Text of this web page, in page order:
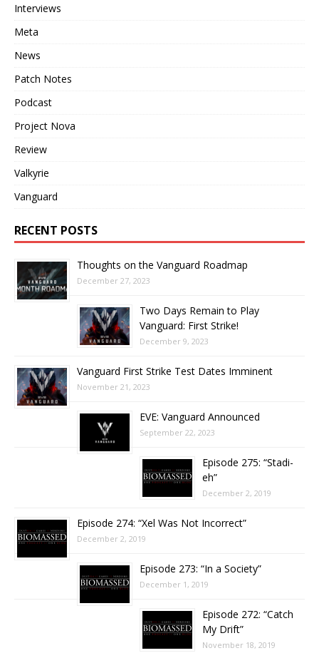
Interviews
Meta
News
Patch Notes
Podcast
Project Nova
Review
Valkyrie
Vanguard
RECENT POSTS
Thoughts on the Vanguard Roadmap
December 27, 2023
Two Days Remain to Play
Vanguard: First Strike!
December 9, 2023
Vanguard First Strike Test Dates Imminent
November 21, 2023
EVE: Vanguard Announced
September 22, 2023
Episode 275: “Stadi-
eh”
December 2, 2019
Episode 274: “Xel Was Not Incorrect”
December 2, 2019
Episode 273: “In a Society”
December 1, 2019
Episode 272: “Catch
My Drift”
November 18, 2019